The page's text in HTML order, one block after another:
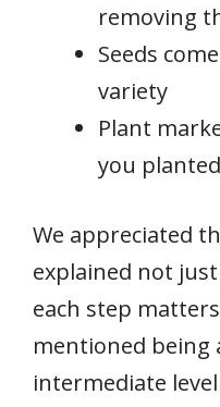
removing
Seeds
variety
Plant
you
We appreciated
explained not
each step
mentioned
intermediate